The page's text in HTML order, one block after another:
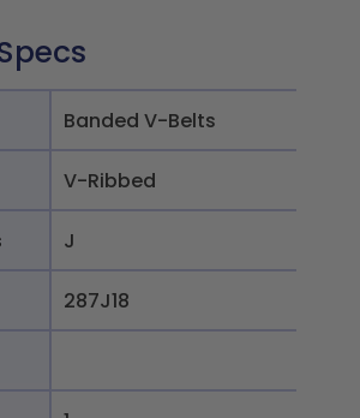
Banded V-Belts
V-Ribbed
J
287J18